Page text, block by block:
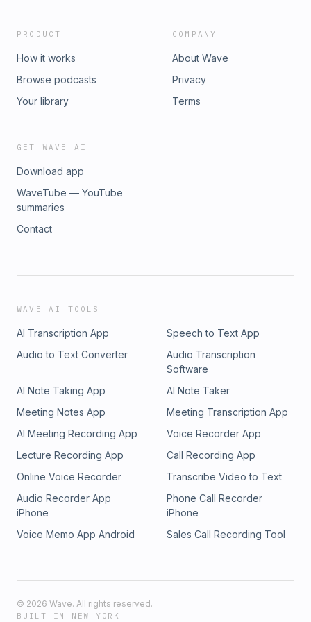
PRODUCT
How it works
Browse podcasts
Your library
COMPANY
About Wave
Privacy
Terms
GET WAVE AI
Download app
WaveTube — YouTube
summaries
Contact
WAVE AI TOOLS
AI Transcription App
Speech to Text App
Audio to Text Converter
Audio Transcription
Software
AI Note Taking App
AI Note Taker
Meeting Notes App
Meeting Transcription App
AI Meeting Recording App
Voice Recorder App
Lecture Recording App
Call Recording App
Online Voice Recorder
Transcribe Video to Text
Audio Recorder App
iPhone
Phone Call Recorder
iPhone
Voice Memo App Android
Sales Call Recording Tool
© 2026 Wave. All rights reserved.
BUILT IN NEW YORK